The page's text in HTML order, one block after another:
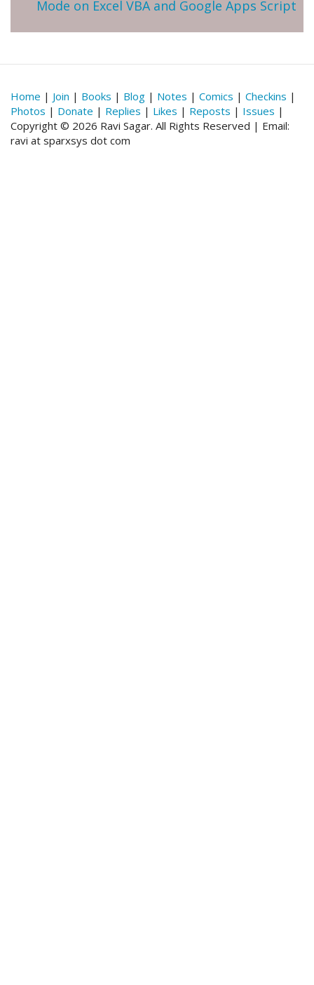
Mode on Excel VBA and Google Apps Script
Home | Join | Books | Blog | Notes | Comics | Checkins |
Photos | Donate | Replies | Likes | Reposts | Issues |
Copyright © 2026 Ravi Sagar. All Rights Reserved | Email:
ravi at sparxsys dot com